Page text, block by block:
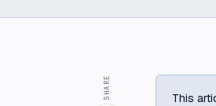
SHARE
This